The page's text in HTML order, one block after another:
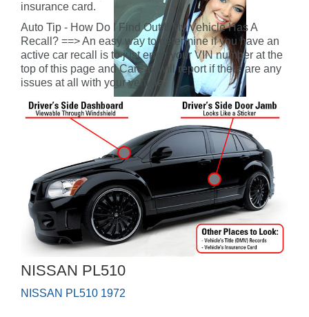
insurance card.
Auto Tip - How Do I Find Out If My Vehicle Has A
Recall? ==> An easy way to determine if you have an
active car recall is to just enter your VIN number at the
top of this page and CarFax will report if there are any
issues at all with your vehicle.
NISSAN PL510
NISSAN PL510 1972